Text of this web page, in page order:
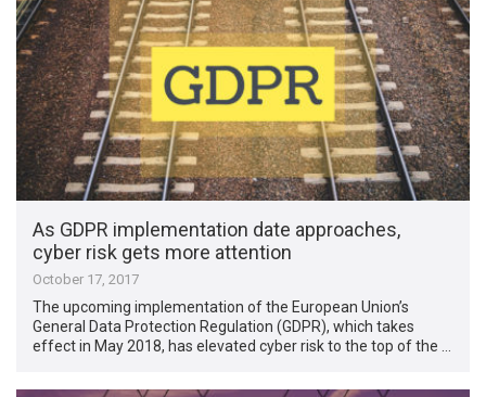
As GDPR implementation date approaches,
cyber risk gets more attention
October 17, 2017
The upcoming implementation of the European Union’s
General Data Protection Regulation (GDPR), which takes
effect in May 2018, has elevated cyber risk to the top of the …